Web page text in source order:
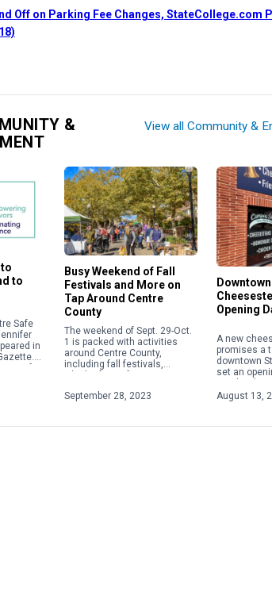
Off on Parking Fee Changes, StateCollege.com
&
View all Community &
to
Safe
in
focus
Busy Weekend of Fall
Festivals and More on
Tap Around Centre
County
The weekend of Sept. 29-Oct.
1 is packed with activities
around Centre County,
including fall festivals,
the weekend highlights below.
September 28, 2023
Opening
A new
promises a
downtown
set an
opening on
August 13,